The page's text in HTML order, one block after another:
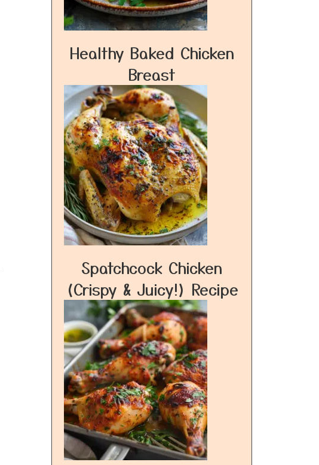
Healthy Baked Chicken
Breast
Spatchcock Chicken
(Crispy & Juicy!) Recipe